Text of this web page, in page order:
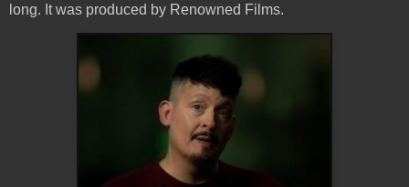
long. It was produced by Renowned Films.